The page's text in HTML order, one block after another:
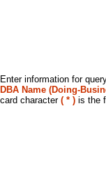
Enter information for
DBA Name (Doing-
card character ( * ) is the